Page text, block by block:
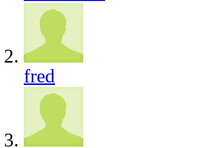
fred